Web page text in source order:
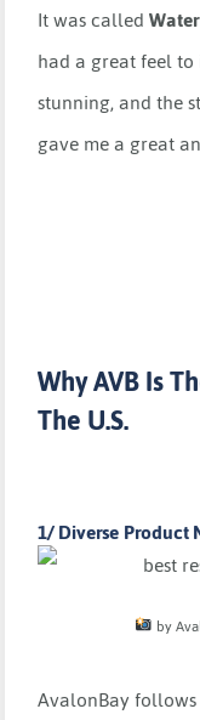
It was called
had a great feel
stunning, and the
gave me a great
Why AVB Is
The U.S.
1/ Diverse Product
by
AvalonBay